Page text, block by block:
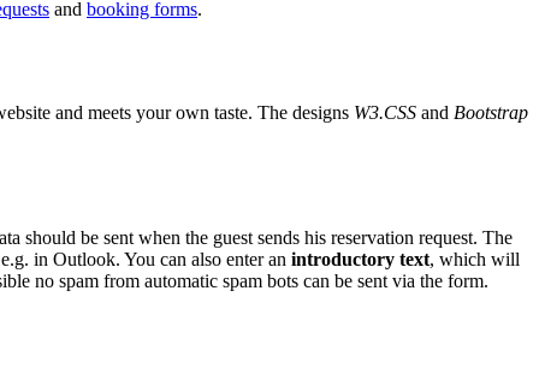
and booking forms.
and meets your own taste. The designs W3.CSS and Bootstrap
should be sent when the guest sends his reservation request. The
in Outlook. You can also enter an introductory text, which will
no spam from automatic spam bots can be sent via the form.